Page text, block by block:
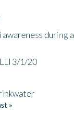
during a
3/1/20
»